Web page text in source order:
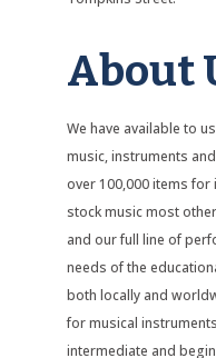
About
We have available to
music, instruments
over 100,000 items
stock music most
and our full line of
needs of the
both locally and
for musical
intermediate and